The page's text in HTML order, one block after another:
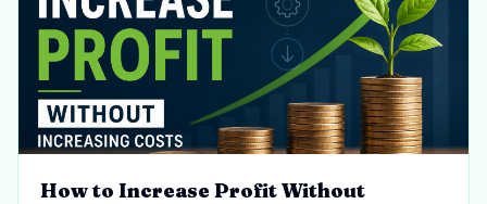
How to Increase Profit Without